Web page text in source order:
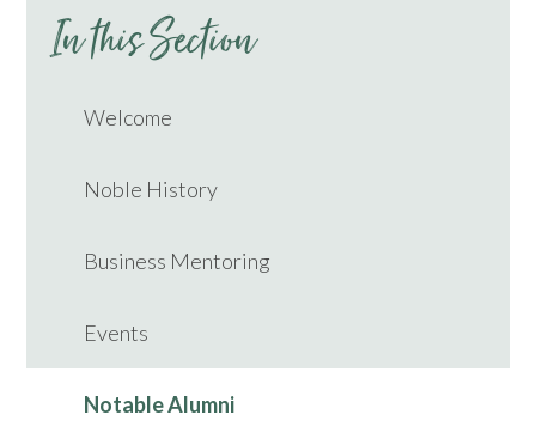
In this Section
Welcome
Noble History
Business Mentoring
Events
Notable Alumni